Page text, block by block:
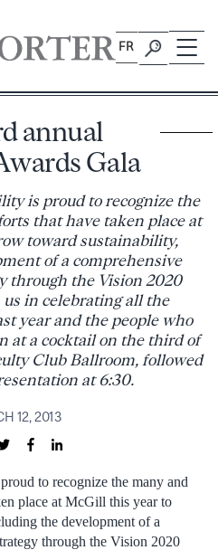
FR
annual
Gala
is proud to recognize the
that have taken place at
toward sustainability,
of a comprehensive
through the Vision 2020
us in celebrating all the
year and the people who
at a cocktail on the third of
Club Ballroom, followed
at 6:30.
12, 2013
to recognize the many and
place at McGill this year to
the development of a
through the Vision 2020